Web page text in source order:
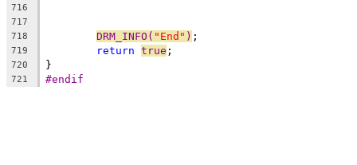
716
717
718
DRM_INFO( "End" ) ;
719 return true ;
720 }
721 #endif